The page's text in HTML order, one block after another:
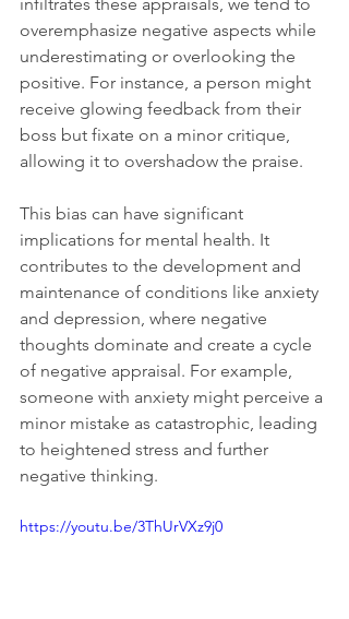
overemphasize negative aspects while
underestimating or overlooking the
positive. For instance, a person might
receive glowing feedback from their
boss but fixate on a minor critique,
allowing it to overshadow the praise.
This bias can have significant
implications for mental health. It
contributes to the development and
maintenance of conditions like anxiety
and depression, where negative
thoughts dominate and create a cycle
of negative appraisal. For example,
someone with anxiety might perceive a
minor mistake as catastrophic, leading
to heightened stress and further
negative thinking.
https://youtu.be/3ThUrVXz9j0